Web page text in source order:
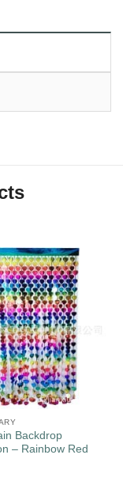
Backdrop
– Rainbow Red